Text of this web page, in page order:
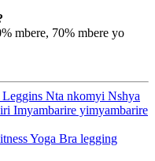
mbere, 70% mbere yo
Nta nkomyi Nshya
Imyambarire yimyambarire
Yoga Bra legging